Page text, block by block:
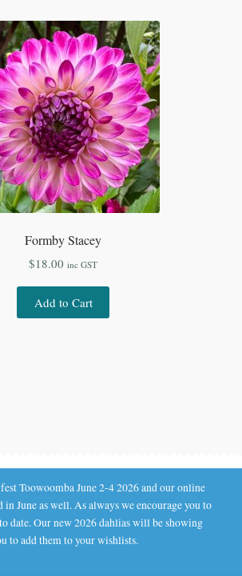
Toowoomba June 2-4 2026 and our online
in June as well. As always we encourage you to
date. Our new 2026 dahlias will be showing
to add them to your wishlists.
Formby Stacey
$18.00 inc GST
Add to Cart
2026